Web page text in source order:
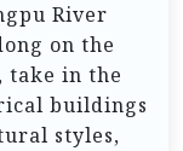
River
on the
take in the
buildings
styles,